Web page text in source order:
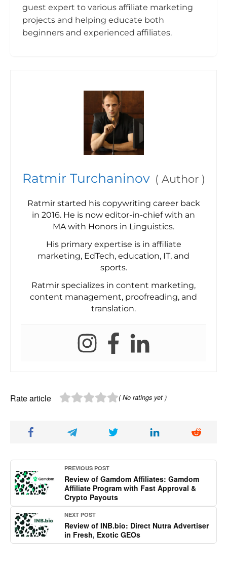
guest expert to various affiliate marketing
projects and helping educate both
beginners and experienced affiliates.
Ratmir Turchaninov ( Author )
Ratmir started his copywriting career back
in 2016. He is now editor-in-chief with an
MA with Honors in Linguistics.
His primary expertise is in affiliate
marketing, EdTech, education, IT, and
sports.
Ratmir specializes in content marketing,
content management, proofreading, and
translation.
Rate article ( No ratings yet )
PREVIOUS POST
Review of Gamdom Affiliates: Gamdom
Affiliate Program with Fast Approval &
Crypto Payouts
NEXT POST
Review of INB.bio: Direct Nutra Advertiser
in Fresh, Exotic GEOs